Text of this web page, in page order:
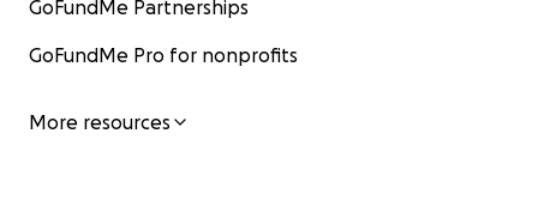
GoFundMe Partnerships
GoFundMe Pro for nonprofits
More resources